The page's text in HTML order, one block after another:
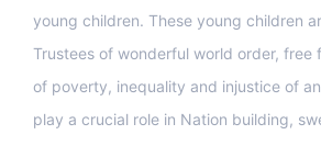
young children. These young children
Trustees of wonderful world order, free
of poverty, inequality and injustice of
play a crucial role in Nation building,